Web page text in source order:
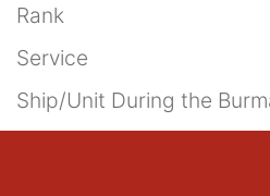
Rank
Service
Ship/Unit During the